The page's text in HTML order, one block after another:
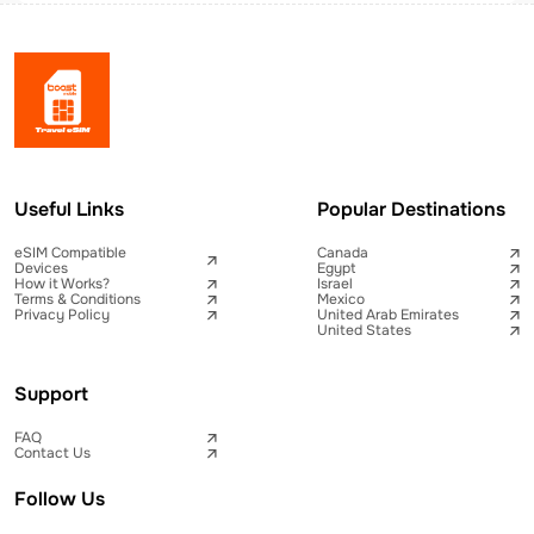
Useful Links
eSIM Compatible
Devices
How it Works?
Terms & Conditions
Privacy Policy
Popular Destinations
Canada
Egypt
Israel
Mexico
United Arab Emirates
United States
Support
FAQ
Contact Us
Follow Us